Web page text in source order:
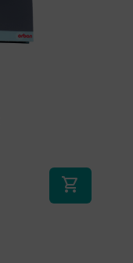
shopping_cart